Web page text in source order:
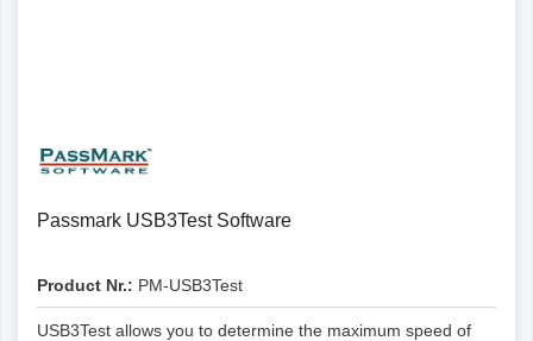
Passmark USB3Test Software
Product Nr.: PM-USB3Test
USB3Test allows you to determine the maximum speed of